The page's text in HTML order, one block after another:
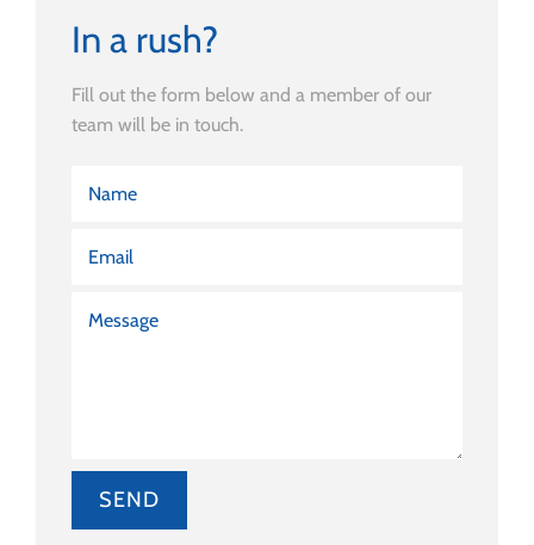
In a rush?
Fill out the form below and a member of our
team will be in touch.